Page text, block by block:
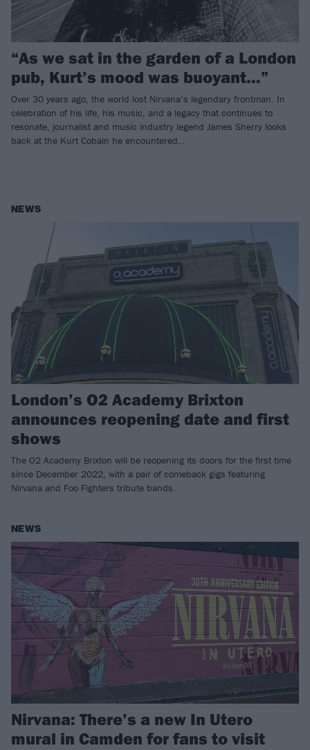
“As we sat in the garden of a London
pub, Kurt’s mood was buoyant…”
Over 30 years ago, the world lost Nirvana’s legendary frontman. In
celebration of his life, his music, and a legacy that continues to
resonate, journalist and music industry legend James Sherry looks
back at the Kurt Cobain he encountered…
NEWS
London’s O2 Academy Brixton
announces reopening date and first
shows
The O2 Academy Brixton will be reopening its doors for the first time
since December 2022, with a pair of comeback gigs featuring
Nirvana and Foo Fighters tribute bands.
NEWS
Nirvana: There’s a new In Utero
mural in Camden for fans to visit